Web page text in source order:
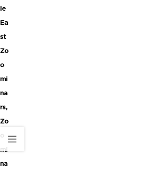
le
Ea
st
Zo
o
mi
na
rs,
Zo
o
mi
na